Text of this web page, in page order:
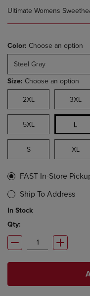
Ultimate Womens
Color: Choose an option
Steel Gray
Size: Choose an option
2XL 3XL
5XL L
S XL
FAST In-Store
Ship To Address
In Stock
Qty: